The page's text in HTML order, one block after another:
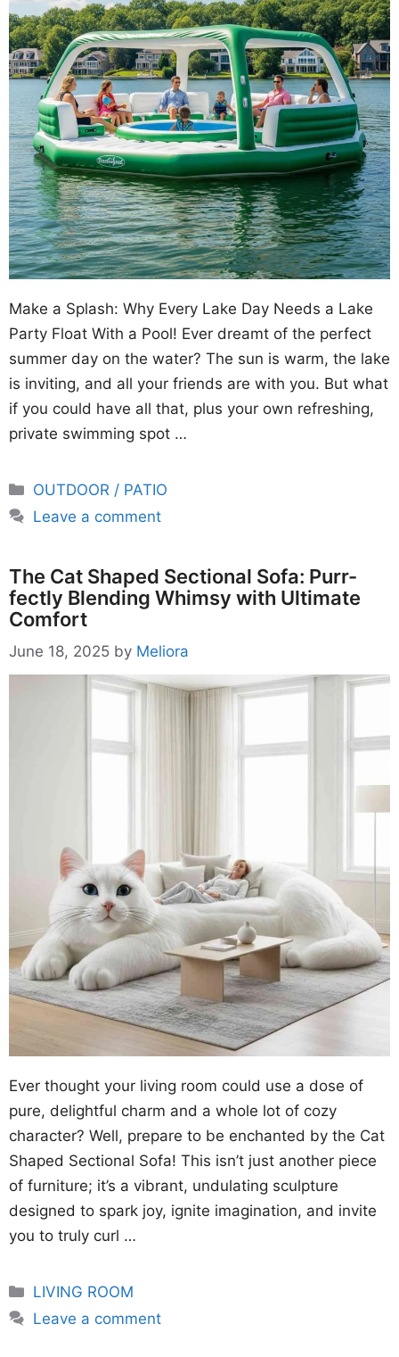
Make a Splash: Why Every Lake Day Needs a Lake
Party Float With a Pool! Ever dreamt of the perfect
summer day on the water? The sun is warm, the lake
is inviting, and all your friends are with you. But what
if you could have all that, plus your own refreshing,
private swimming spot …
Categories
OUTDOOR / PATIO
Leave a comment
The Cat Shaped Sectional Sofa: Purr-
fectly Blending Whimsy with Ultimate
Comfort
June 18, 2025 by Meliora
Ever thought your living room could use a dose of
pure, delightful charm and a whole lot of cozy
character? Well, prepare to be enchanted by the Cat
Shaped Sectional Sofa! This isn’t just another piece
of furniture; it’s a vibrant, undulating sculpture
designed to spark joy, ignite imagination, and invite
you to truly curl …
Categories
LIVING ROOM
Leave a comment